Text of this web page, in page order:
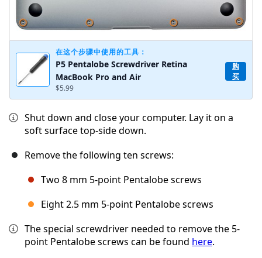
在这个步骤中使用的工具：
P5 Pentalobe Screwdriver Retina
MacBook Pro and Air
$5.99
购
买
Shut down and close your computer. Lay it on a
soft surface top-side down.
Remove the following ten screws:
Two 8 mm 5-point Pentalobe screws
Eight 2.5 mm 5-point Pentalobe screws
The special screwdriver needed to remove the 5-
point Pentalobe screws can be found here.